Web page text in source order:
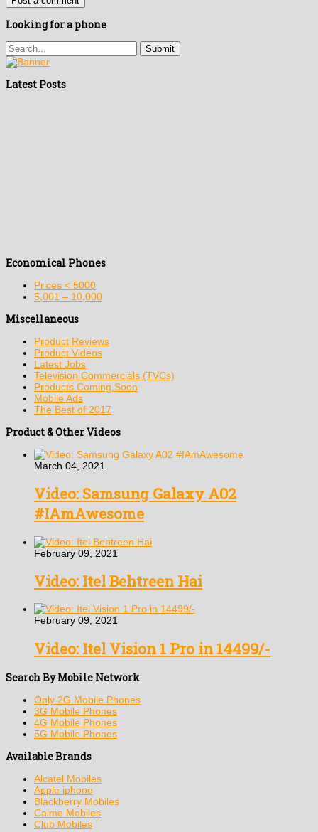
Looking for a phone
Latest Posts
Economical Phones
Prices < 5000
5,001 – 10,000
Miscellaneous
Product Reviews
Product Videos
Latest Jobs
Television Commercials (TVCs)
Products Coming Soon
Mobile Ads
The Best of 2017
Product & Other Videos
March 04, 2021
Video: Samsung Galaxy A02
#IAmAwesome
February 09, 2021
Video: Itel Behtreen Hai
February 09, 2021
Video: Itel Vision 1 Pro in 14499/-
Search By Mobile Network
Only 2G Mobile Phones
3G Mobile Phones
4G Mobile Phones
5G Mobile Phones
Available Brands
Alcatel Mobiles
Apple iphone
Blackberry Mobiles
Calme Mobiles
Club Mobiles